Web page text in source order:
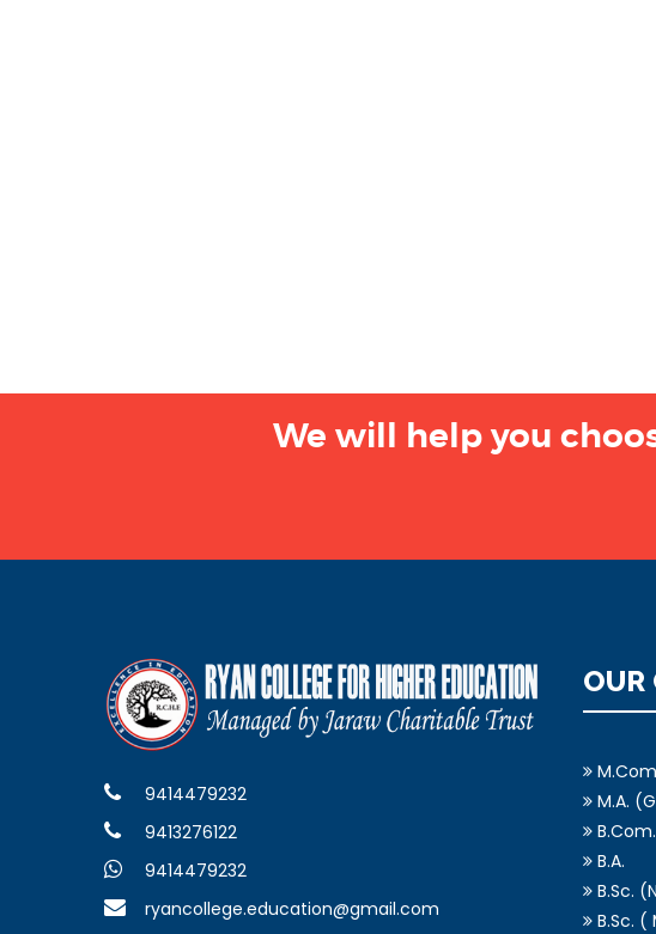
We will help you
9414479232
9413276122
9414479232
ryancollege.education@gmail.com
OUR
M.A.
B.Com.
B.A.
B.Sc.
B.Sc. (